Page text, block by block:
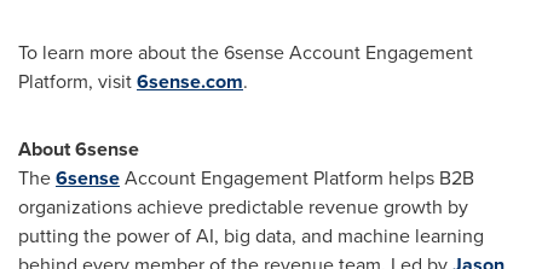
To learn more about the 6sense Account Engagement
Platform, visit6sense.com.
About 6sense
The6senseAccount Engagement Platform helps B2B
organizations achieve predictable revenue growth by
putting the power of AI, big data, and machine learning